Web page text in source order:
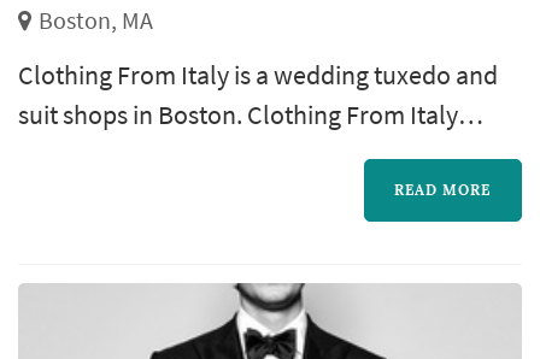
Boston, MA
Clothing From Italy is a wedding tuxedo and
suit shops in Boston. Clothing From Italy
Details to learn more about Clothing From
READ MORE